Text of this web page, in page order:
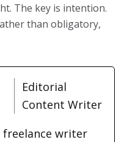
The key is intention.
than obligatory,
Editorial
Content Writer
freelance writer